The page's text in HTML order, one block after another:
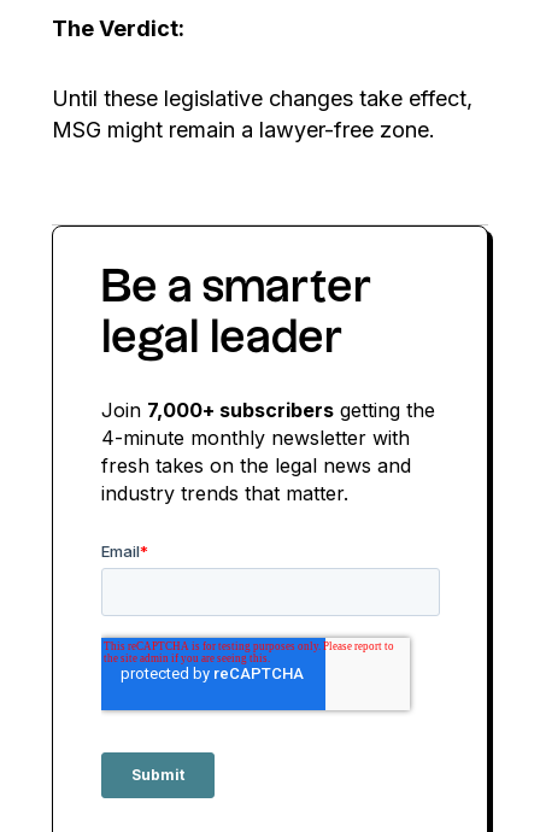
The Verdict:
Until these legislative changes take effect,
MSG might remain a lawyer-free zone.
Be a smarter
legal leader
Join 7,000+ subscribersgetting the
4-minute monthly newsletter with
fresh takes on the legal news and
industry trends that matter.